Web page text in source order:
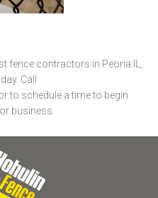
fence contractors in Peoria IL,
Call
to schedule a time to begin
business.